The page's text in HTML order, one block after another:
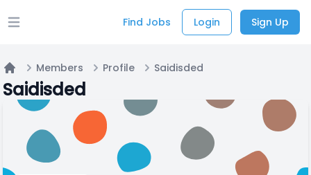
Open main menu Find Jobs Login Sign Up
Home
Members Profile Saidisded
Saidisded